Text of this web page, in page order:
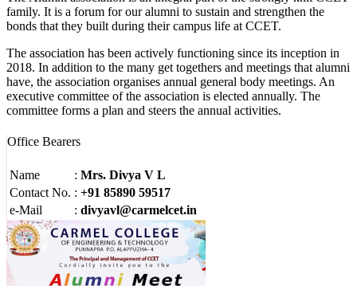
family. It is a forum for our alumni to sustain and strengthen the
bonds that they built during their campus life at CCET.
The association has been actively functioning since its inception in
2018. In addition to the many get togethers and meetings that alumni
have, the association organises annual general body meetings. An
executive committee of the association is elected annually. The
committee forms a plan and steers the annual activities.
Office Bearers
Name : Mrs. Divya V L
Contact No. : +91 85890 59517
e-Mail
: divyavl@carmelcet.in